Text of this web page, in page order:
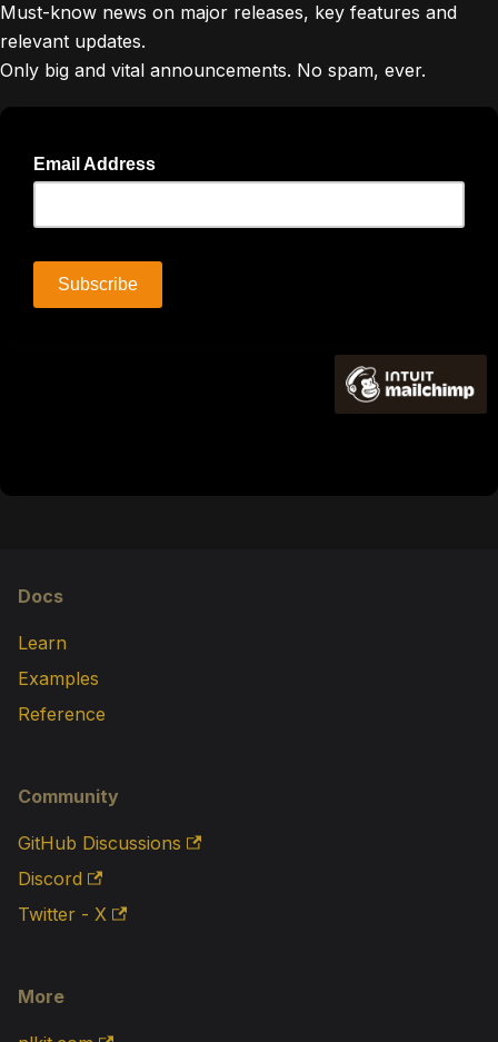
Must-know news on major releases, key features and
relevant updates.
Only big and vital announcements. No spam, ever.
Docs
Learn
Examples
Reference
Community
GitHub Discussions
Discord
Twitter - X
More